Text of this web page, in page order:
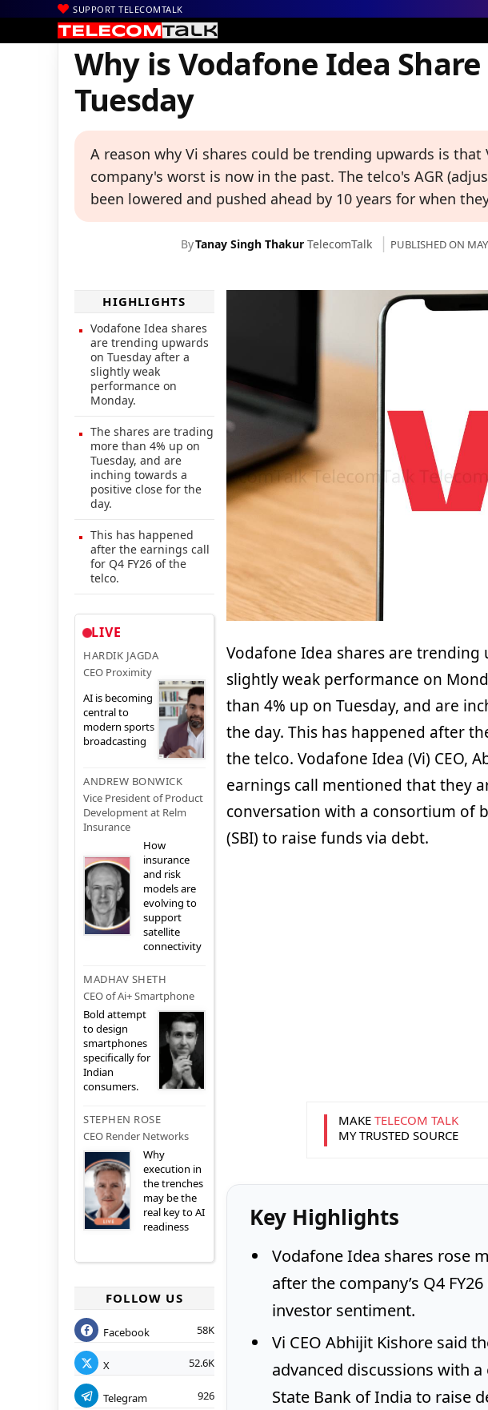
SUPPORT TELECOMTALK
Home | News| Technology News
Why is Vodafone Idea
Tuesday
A reason why Vi shares could be trending upwards is that
company's worst is now in the past. The telco's AGR
been lowered and pushed ahead by 10 years for when
ByTanay Singh Thakur TelecomTalk PUBLISHED ON
HIGHLIGHTS
Vodafone Idea shares
are trending upwards
on Tuesday after a
slightly weak
performance on
Monday.
The shares are trading
more than 4% up on
Tuesday, and are
inching towards a
positive close for the
day.
This has happened
after the earnings call
for Q4 FY26 of the
telco.
LIVE
HARDIK JAGDA
CEO Proximity
AI is becoming
central to
modern sports
broadcasting
ANDREW BONWICK
Vice President of Product
Development at Relm
Insurance
How
insurance
and risk
models are
evolving to
support
satellite
connectivity
MADHAV SHETH
CEO of Ai+ Smartphone
Bold attempt
to design
smartphones
specifically for
Indian
consumers.
STEPHEN ROSE
CEO Render Networks
Why
execution in
the trenches
may be the
real key to AI
readiness
FOLLOW US
Facebook 58K
X 52.6K
Telegram 926
Vodafone Idea shares are trending
slightly weak performance on
than 4% up on Tuesday, and are
the day. This has happened after
the telco. Vodafone Idea (Vi) CEO,
earnings call mentioned that they
conversation with a consortium of
(SBI) to raise funds via debt.
MAKE TELECOM TALK
MY TRUSTED SOURCE
Key Highlights
Vodafone Idea shares rose
after the company’s Q4
investor sentiment.
Vi CEO Abhijit Kishore said
advanced discussions with
State Bank of India to raise